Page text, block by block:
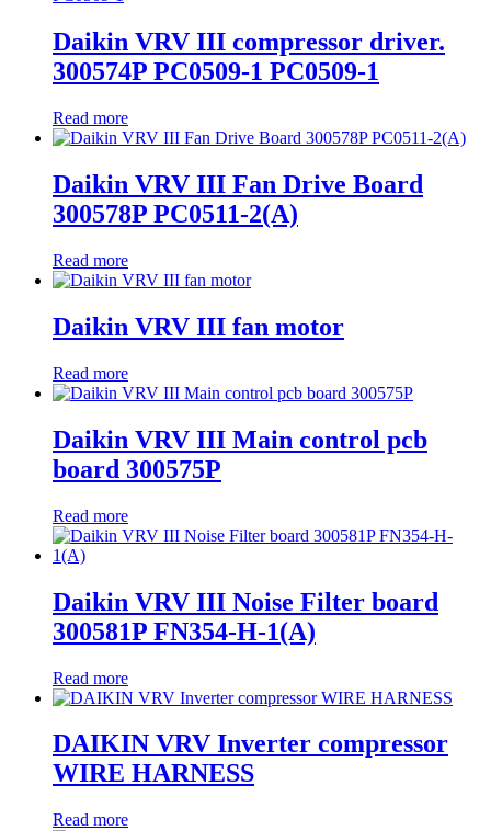
Daikin VRV III compressor driver.
300574P PC0509-1 PC0509-1
Read more
Daikin VRV III Fan Drive Board
300578P PC0511-2(A)
Read more
Daikin VRV III fan motor
Read more
Daikin VRV III Main control pcb
board 300575P
Read more
Daikin VRV III Noise Filter board
300581P FN354-H-1(A)
Read more
DAIKIN VRV Inverter compressor
WIRE HARNESS
Read more